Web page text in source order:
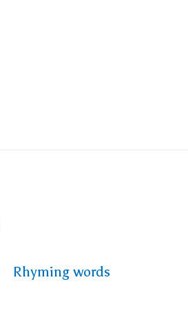
Rhyming words